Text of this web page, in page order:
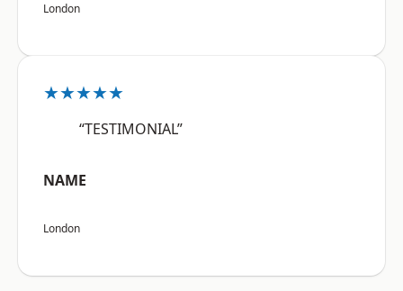
London
★★★★★
“TESTIMONIAL”
NAME
London